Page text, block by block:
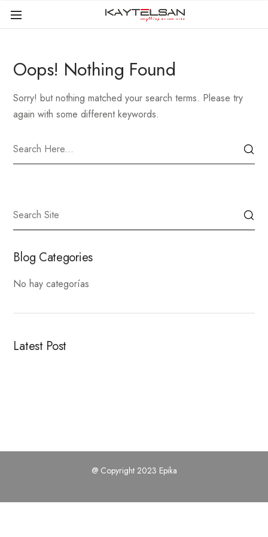
Oops! Nothing Found
Sorry! but nothing matched your search terms. Please try
again with some different keywords.
Blog Categories
No hay categorías
Latest Post
@ Copyright 2023 Epika